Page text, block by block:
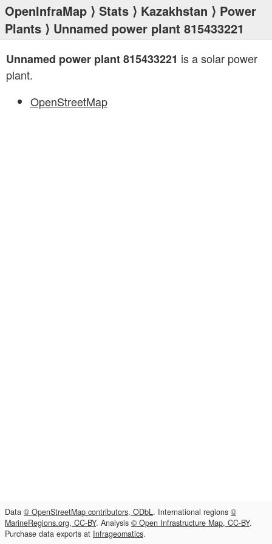
OpenInfraMap ⟩ Stats ⟩ Kazakhstan ⟩ Power
Plants ⟩ Unnamed power plant 815433221
Unnamed power plant 815433221 is a solar power
plant.
OpenStreetMap
Data © OpenStreetMap contributors, ODbL. International regions ©
MarineRegions.org, CC-BY. Analysis © Open Infrastructure Map, CC-BY.
Purchase data exports at Infrageomatics.